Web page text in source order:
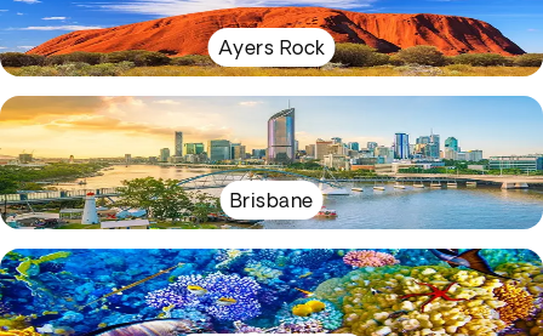
Ayers Rock
Brisbane